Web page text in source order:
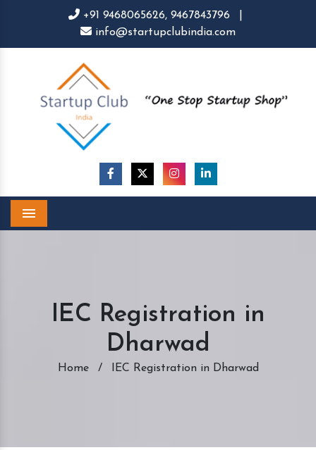
+91 9468065626, 9467843796
info@startupclubindia.com
IEC Registration in
Dharwad
Home / IEC Registration in Dharwad